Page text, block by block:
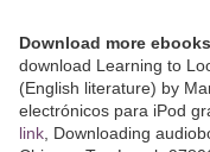
Download more
download Learning to
(English literature) by
electrónicos para iPod
link , Downloading